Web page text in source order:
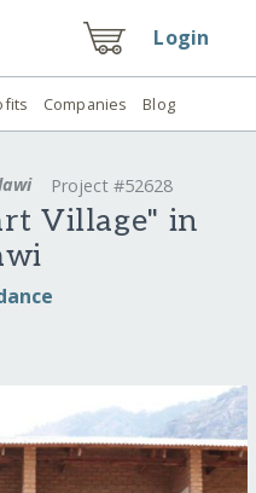
Login
Companies Blog
Project #52628
Village" in